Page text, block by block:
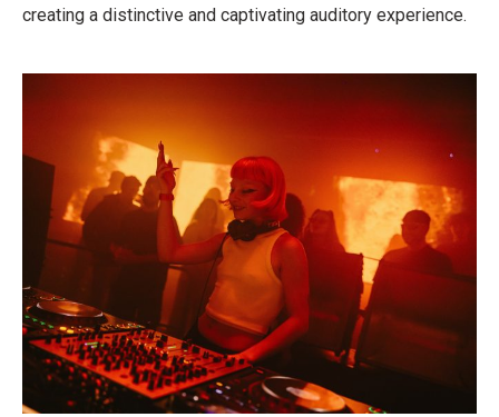
creating a distinctive and captivating auditory experience.